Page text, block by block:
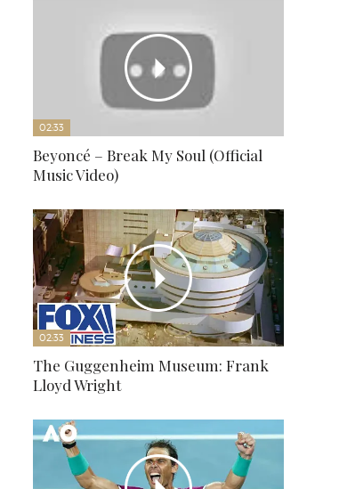
02:33
Beyoncé – Break My Soul (Official
Music Video)
02:33
The Guggenheim Museum: Frank
Lloyd Wright